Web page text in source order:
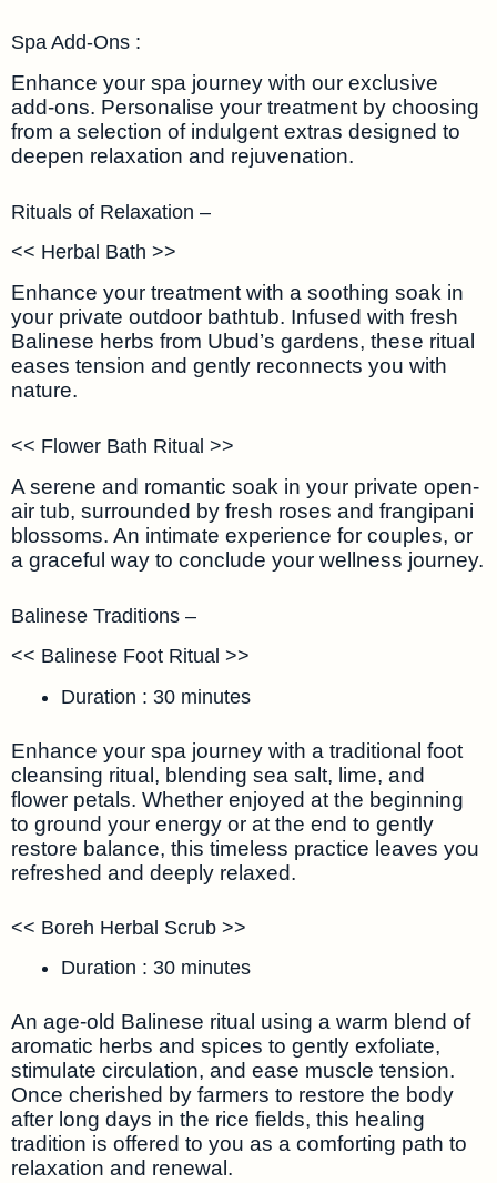
Spa Add-Ons :
Enhance your spa journey with our exclusive
add-ons. Personalise your treatment by choosing
from a selection of indulgent extras designed to
deepen relaxation and rejuvenation.
Rituals of Relaxation –
<< Herbal Bath >>
Enhance your treatment with a soothing soak in
your private outdoor bathtub. Infused with fresh
Balinese herbs from Ubud’s gardens, these ritual
eases tension and gently reconnects you with
nature.
<< Flower Bath Ritual >>
A serene and romantic soak in your private open-
air tub, surrounded by fresh roses and frangipani
blossoms. An intimate experience for couples, or
a graceful way to conclude your wellness journey.
Balinese Traditions –
<< Balinese Foot Ritual >>
Duration : 30 minutes
Enhance your spa journey with a traditional foot
cleansing ritual, blending sea salt, lime, and
flower petals. Whether enjoyed at the beginning
to ground your energy or at the end to gently
restore balance, this timeless practice leaves you
refreshed and deeply relaxed.
<< Boreh Herbal Scrub >>
Duration : 30 minutes
An age-old Balinese ritual using a warm blend of
aromatic herbs and spices to gently exfoliate,
stimulate circulation, and ease muscle tension.
Once cherished by farmers to restore the body
after long days in the rice fields, this healing
tradition is offered to you as a comforting path to
relaxation and renewal.